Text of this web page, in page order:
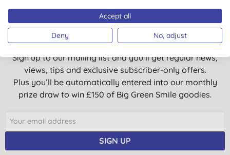
Want something extra to smile
about?
Sign up to our mailing list and you’ll get regular news,
views, tips and exclusive subscriber-only offers.
Plus you’ll be automatically entered into our monthly
prize draw to win £150 of Big Green Smile goodies.
SIGN UP
Accept all
Deny No, adjust